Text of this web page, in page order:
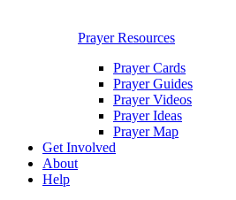
Prayer Resources
Prayer Cards
Prayer Guides
Prayer Videos
Prayer Ideas
Prayer Map
Get Involved
About
Help